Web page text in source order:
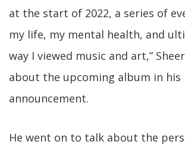
at the start of 2022, a series of
my life, my mental health, and
way I viewed music and art,”
about the upcoming album in his
announcement.
He went on to talk about the